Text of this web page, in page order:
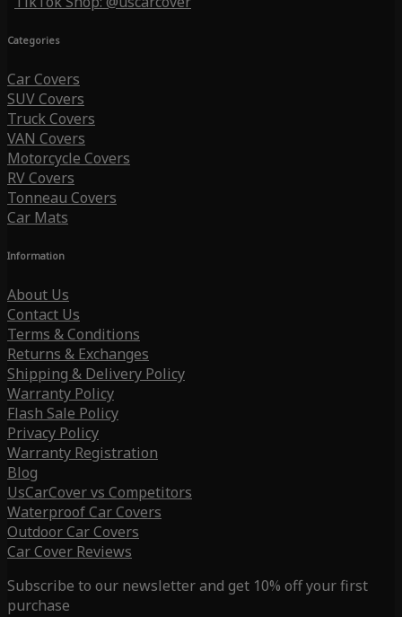
Categories
Car Covers
SUV Covers
Truck Covers
VAN Covers
Motorcycle Covers
RV Covers
Tonneau Covers
Car Mats
Information
About Us
Contact Us
Terms & Conditions
Returns & Exchanges
Shipping & Delivery Policy
Warranty Policy
Flash Sale Policy
Privacy Policy
Warranty Registration
Blog
UsCarCover vs Competitors
Waterproof Car Covers
Outdoor Car Covers
Car Cover Reviews
Subscribe to our newsletter and get 10% off your first
purchase